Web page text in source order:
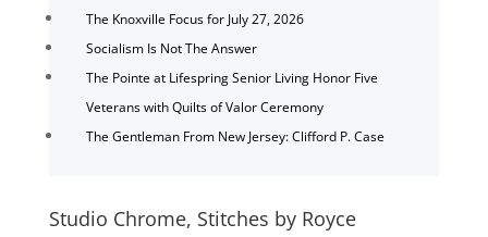
The Knoxville Focus for July 27, 2026
Socialism Is Not The Answer
The Pointe at Lifespring Senior Living Honor Five
Veterans with Quilts of Valor Ceremony
The Gentleman From New Jersey: Clifford P. Case
Studio Chrome, Stitches by Royce